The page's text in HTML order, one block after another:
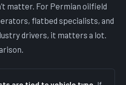
matter. For Permian oilfield
flatbed specialists, and
drivers, it matters a lot.